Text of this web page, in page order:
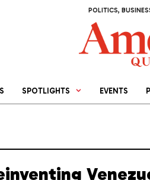
POLITICS,
SPOTLIGHTS EVENTS